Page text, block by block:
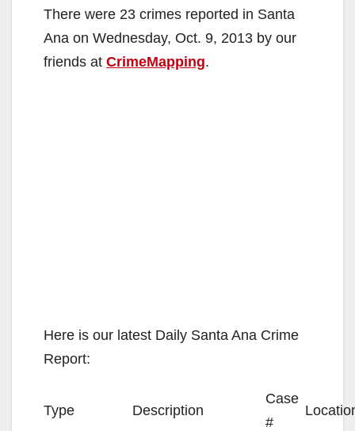
There were 23 crimes reported in Santa
Ana on Wednesday, Oct. 9, 2013 by our
friends at CrimeMapping.
Here is our latest Daily Santa Ana Crime
Report:
Type Description
Case
#